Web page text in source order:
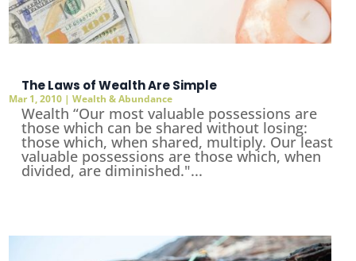
The Laws of Wealth Are Simple
Mar 1, 2010 |Wealth & Abundance
Wealth “Our most valuable possessions are
those which can be shared without losing:
those which, when shared, multiply. Our least
valuable possessions are those which, when
divided, are diminished."...